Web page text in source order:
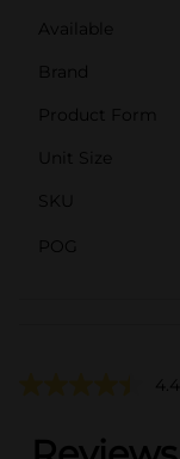
Available
Brand
Product Form
Unit Size
SKU
POG
4.4